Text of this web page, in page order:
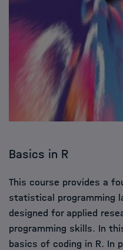
Basics in R
This course provides a
statistical programming
designed for applied
programming skills. In
basics of coding in R. In